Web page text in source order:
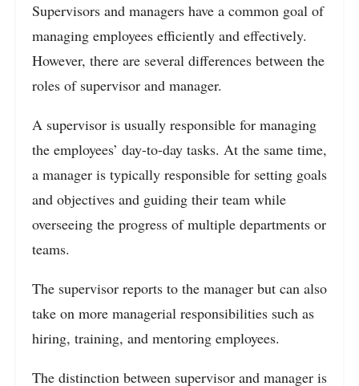
Supervisors and managers have a common goal of
managing employees efficiently and effectively.
However, there are several differences between the
roles of supervisor and manager.
A supervisor is usually responsible for managing
the employees’ day-to-day tasks. At the same time,
a manager is typically responsible for setting goals
and objectives and guiding their team while
overseeing the progress of multiple departments or
teams.
The supervisor reports to the manager but can also
take on more managerial responsibilities such as
hiring, training, and mentoring employees.
The distinction between supervisor and manager is